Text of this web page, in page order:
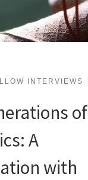
INTERVIEWS
of
A
with